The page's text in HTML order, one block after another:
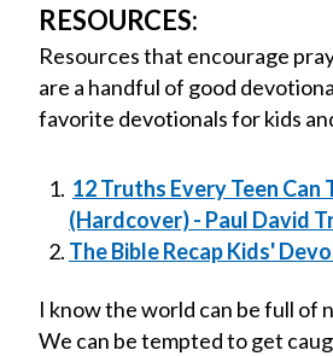
RESOURCES:
Resources that encourage
are a handful of good
favorite devotionals for kids
12 Truths Every Teen
(Hardcover) - Paul David
The Bible Recap Kids'
I know the world can be full of
We can be tempted to get